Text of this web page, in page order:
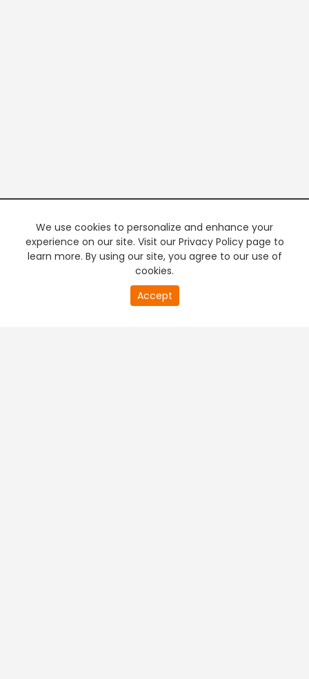
We use cookies to personalize and enhance your
experience on our site. Visit our Privacy Policy page to
learn more. By using our site, you agree to our use of
cookies.
Accept